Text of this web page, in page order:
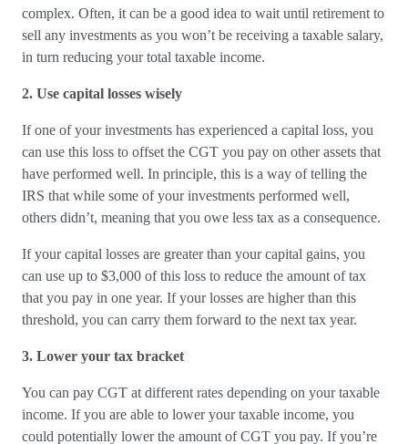
complex. Often, it can be a good idea to wait until retirement to
sell any investments as you won’t be receiving a taxable salary,
in turn reducing your total taxable income.
2. Use capital losses wisely
If one of your investments has experienced a capital loss, you
can use this loss to offset the CGT you pay on other assets that
have performed well. In principle, this is a way of telling the
IRS that while some of your investments performed well,
others didn’t, meaning that you owe less tax as a consequence.
If your capital losses are greater than your capital gains, you
can use up to $3,000 of this loss to reduce the amount of tax
that you pay in one year. If your losses are higher than this
threshold, you can carry them forward to the next tax year.
3. Lower your tax bracket
You can pay CGT at different rates depending on your taxable
income. If you are able to lower your taxable income, you
could potentially lower the amount of CGT you pay. If you’re